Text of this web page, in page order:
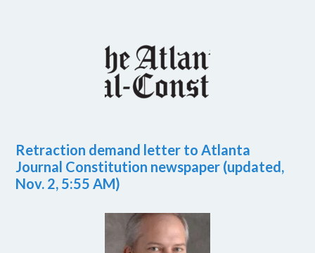
Retraction demand letter to Atlanta
Journal Constitution newspaper (updated,
Nov. 2, 5:55 AM)